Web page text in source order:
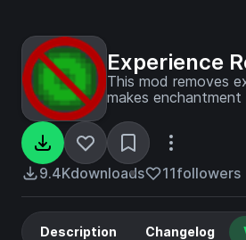
Experience
This mod removes
makes
enabled and
9.4Kdownloads 11followers
Description Changelog